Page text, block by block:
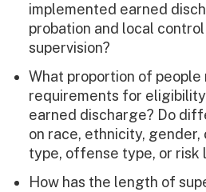
implemented earned
probation and local
supervision?
What proportion of
requirements for
earned discharge? Do
on race, ethnicity, gender,
type, offense type, or risk
How has the length of